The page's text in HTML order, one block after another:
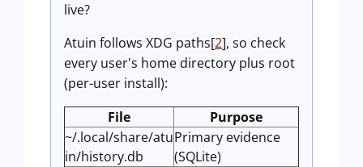
live?
Atuin follows XDG paths[2], so check
every user's home directory plus root
(per-user install):
File
Purpose
~/.local/share/atu
in/history.db
Primary evidence
(SQLite)